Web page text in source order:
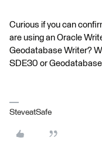
Curious if you can
are using an Oracle
Geodatabase Writer?
SDE30 or
SteveatSafe